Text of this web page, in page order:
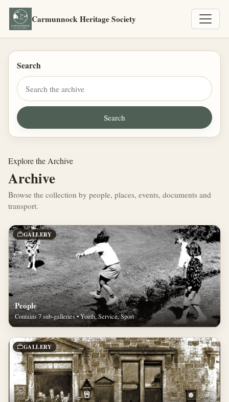
Carmunnock Heritage Society
Search
Explore the Archive
Archive
Browse the collection by people, places, events, documents and
transport.
GALLERY
People
Contains 7 sub-galleries • Youth, Service, Sport
GALLERY